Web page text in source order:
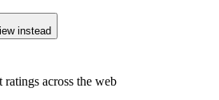
instead
across the web